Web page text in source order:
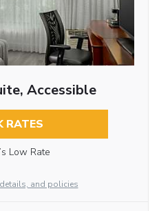
Accessible
RATES
Low Rate
and policies